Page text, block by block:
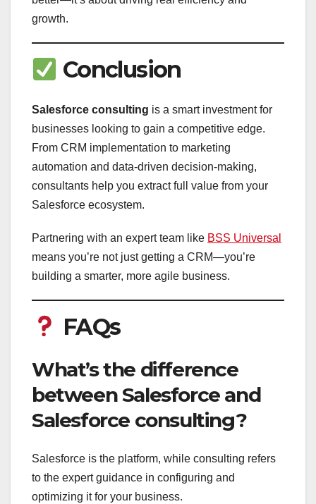
growth.
Conclusion
Salesforce consulting is a smart investment for
businesses looking to gain a competitive edge.
From CRM implementation to marketing
automation and data-driven decision-making,
consultants help you extract full value from your
Salesforce ecosystem.
Partnering with an expert team like BSS Universal
means you’re not just getting a CRM—you’re
building a smarter, more agile business.
FAQs
What’s the difference
between Salesforce and
Salesforce consulting?
Salesforce is the platform, while consulting refers
to the expert guidance in configuring and
optimizing it for your business.